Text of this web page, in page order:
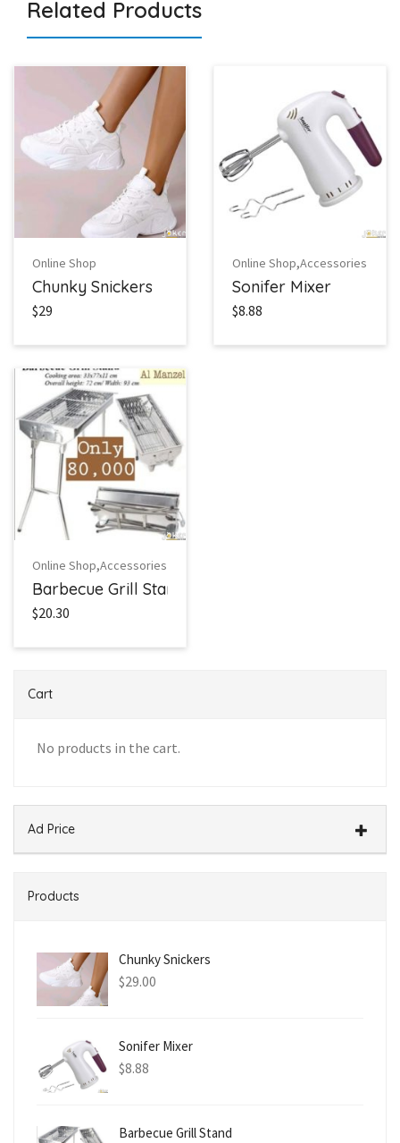
Related Products
Online Shop
Chunky Snickers
$29
Online Shop,Accessories
Sonifer Mixer
$8.88
Online Shop,Accessories
Barbecue Grill Stand
$20.30
Cart
No products in the cart.
Ad Price
Products
Chunky Snickers
$29.00
Sonifer Mixer
$8.88
Barbecue Grill Stand